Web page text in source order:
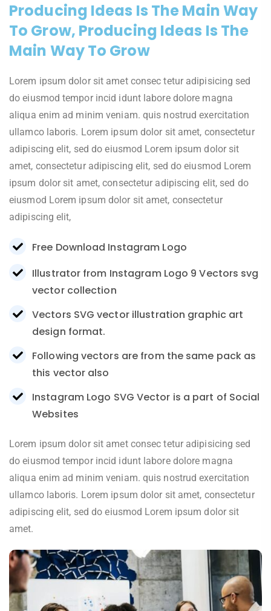
Producing Ideas Is The Main Way
To Grow, Producing Ideas Is The
Main Way To Grow
Lorem ipsum dolor sit amet consec tetur adipisicing sed
do eiusmod tempor incid idunt labore dolore magna
aliqua enim ad minim veniam. quis nostrud exercitation
ullamco laboris. Lorem ipsum dolor sit amet, consectetur
adipiscing elit, sed do eiusmod Lorem ipsum dolor sit
amet, consectetur adipiscing elit, sed do eiusmod Lorem
ipsum dolor sit amet, consectetur adipiscing elit, sed do
eiusmod Lorem ipsum dolor sit amet, consectetur
adipiscing elit,
Free Download Instagram Logo
Illustrator from Instagram Logo 9 Vectors svg
vector collection
Vectors SVG vector illustration graphic art
design format.
Following vectors are from the same pack as
this vector also
Instagram Logo SVG Vector is a part of Social
Websites
Lorem ipsum dolor sit amet consec tetur adipisicing sed
do eiusmod tempor incid idunt labore dolore magna
aliqua enim ad minim veniam. quis nostrud exercitation
ullamco laboris. Lorem ipsum dolor sit amet, consectetur
adipiscing elit, sed do eiusmod Lorem ipsum dolor sit
amet.